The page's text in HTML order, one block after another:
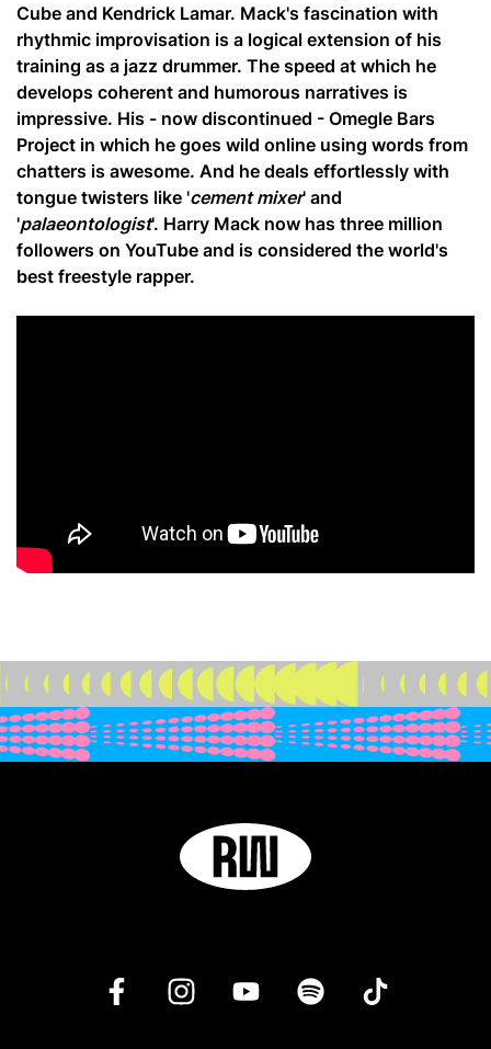
Cube and Kendrick Lamar. Mack's fascination with
rhythmic improvisation is a logical extension of his
training as a jazz drummer. The speed at which he
develops coherent and humorous narratives is
impressive. His - now discontinued - Omegle Bars
Project in which he goes wild online using words from
chatters is awesome. And he deals effortlessly with
tongue twisters like 'cement mixer' and
'palaeontologist'. Harry Mack now has three million
followers on YouTube and is considered the world's
best freestyle rapper.